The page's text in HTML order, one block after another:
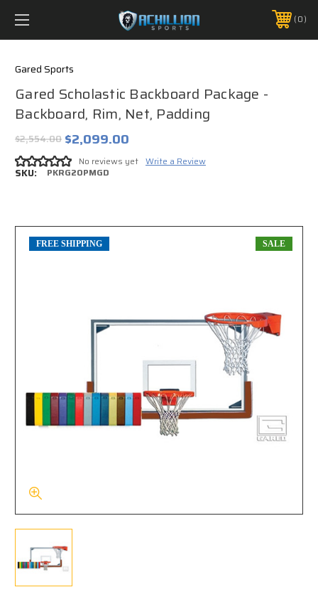
FREE SHIPPING *ON MANY ORDERS -
PHONE:888.754.0280 0
Gared Sports
Gared Scholastic Backboard Package -
Backboard, Rim, Net, Padding
$2,554.00 $2,099.00
No reviews yet Write a Review
SKU: PKRG20PMGD
FREE SHIPPING SALE